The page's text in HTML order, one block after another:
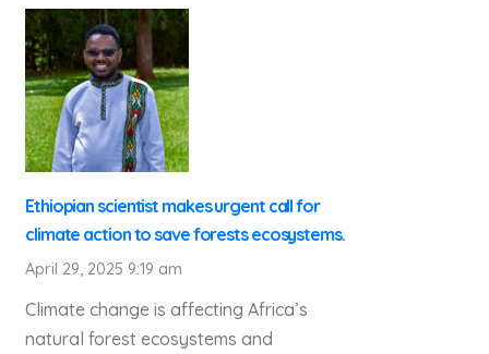
Ethiopian scientist makes urgent call for
climate action to save forests ecosystems.
April 29, 2025 9:19 am
Climate change is affecting Africa’s
natural forest ecosystems and